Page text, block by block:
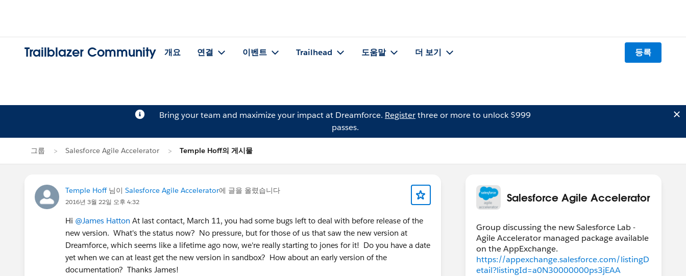
Trailblazer Community 개요 연결 이벤트 Trailhead 도움말 더 보기 등록
Bring your team and maximize your impact at Dreamforce. Registerthree or more to unlock $999
passes.
그룹 Salesforce Agile Accelerator Temple Hoff의 게시물
Temple Hoff님이 Salesforce Agile Accelerator에 글을 올렸습니다
2016년 3월 22일 오후 4:32
Hi @James Hatton At last contact, March 11, you had some bugs left to deal with before release of the
new version. What's the status now? No pressure, but for those of us that saw the new version at
Dreamforce, which seems like a lifetime ago now, we're really starting to jones for it! Do you have a date
yet when we can at least get the new version in sandbox? How about an early version of the
documentation? Thanks James!
Salesforce Agile Accelerator
Group discussing the new Salesforce Lab -
Agile Accelerator managed package available
https://appexchange.salesforce.com/listingD
etail?listingId=a0N30000000ps3jEAA